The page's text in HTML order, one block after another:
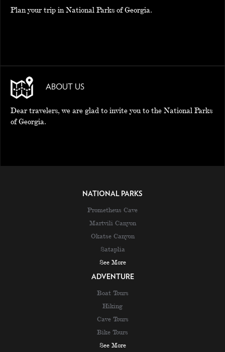
Plan your trip in National Parks of Georgia.
ABOUT US
Dear travelers, we are glad to invite you to the National Parks
of Georgia.
NATIONAL PARKS
Prometheus Cave
Martvili Canyon
Okatse Canyon
Sataplia
See More
ADVENTURE
Boat Tours
Hiking
Cave Tours
Bike Tours
See More